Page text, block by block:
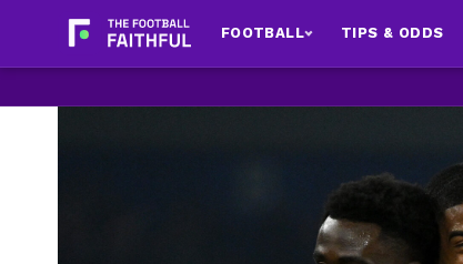
FOOTBALL TIPS & ODDS